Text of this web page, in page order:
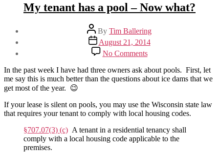
My tenant has a pool – Now what?
Post
author
By Tim Ballering
Post
date
August 21, 2014
No Commentson
My
tenant
has
–
Now
In the past week I have had three owners ask about pools. First, let
me say this is much better than the questions about ice dams that we
get most of the year. 😉
If your lease is silent on pools, you may use the Wisconsin state law
that requires your tenant to comply with local housing codes.
§707.07(3) (c) A tenant in a residential tenancy shall
comply with a local housing code applicable to the
premises.